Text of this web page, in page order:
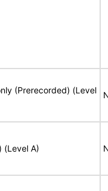
(Prerecorded) (Level
(Level A)